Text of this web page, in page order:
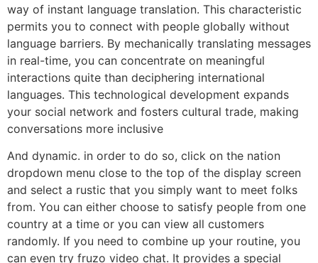
way of instant language translation. This characteristic
permits you to connect with people globally without
language barriers. By mechanically translating messages
in real-time, you can concentrate on meaningful
interactions quite than deciphering international
languages. This technological development expands
your social network and fosters cultural trade, making
conversations more inclusive
And dynamic. in order to do so, click on the nation
dropdown menu close to the top of the display screen
and select a rustic that you simply want to meet folks
from. You can either choose to satisfy people from one
country at a time or you can view all customers
randomly. If you need to combine up your routine, you
can even try fruzo video chat. It provides a special